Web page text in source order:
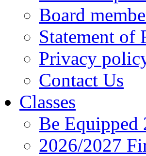
Board
Statement of
Privacy
Contact Us
Classes
Be Equipped
2026/2027